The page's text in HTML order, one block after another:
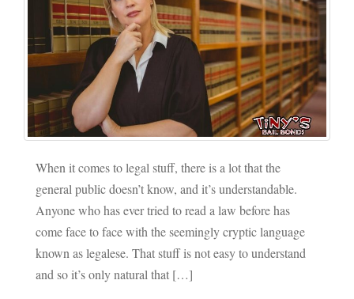
When it comes to legal stuff, there is a lot that the
general public doesn’t know, and it’s understandable.
Anyone who has ever tried to read a law before has
come face to face with the seemingly cryptic language
known as legalese. That stuff is not easy to understand
and so it’s only natural that […]